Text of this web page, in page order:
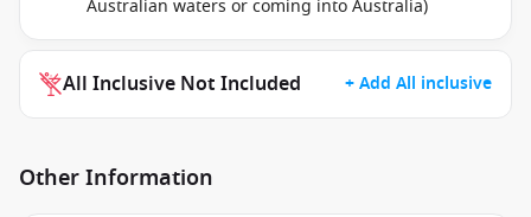
Australian waters or coming into Australia)
All Inclusive Not Included + Add All inclusive
Other Information